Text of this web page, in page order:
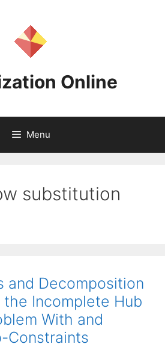
Online
Menu
substitution
and Decomposition
Incomplete Hub
With and
Constraints